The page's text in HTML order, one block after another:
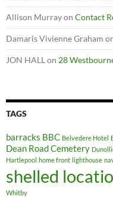
Allison Murrayon Contact
Damaris Vivienne Graham
JON HALLon 28
TAGS
barracks BBC Belvedere Hotel
Dean Road Cemetery
Hartlepool home front lighthouse
shelled
Whitby